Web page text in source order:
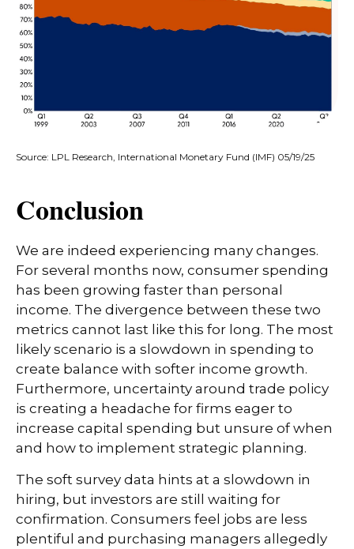
Source: LPL Research, International Monetary Fund (IMF) 05/19/25
Conclusion
We are indeed experiencing many changes.
For several months now, consumer spending
has been growing faster than personal
income. The divergence between these two
metrics cannot last like this for long. The most
likely scenario is a slowdown in spending to
create balance with softer income growth.
Furthermore, uncertainty around trade policy
is creating a headache for firms eager to
increase capital spending but unsure of when
and how to implement strategic planning.
The soft survey data hints at a slowdown in
hiring, but investors are still waiting for
confirmation. Consumers feel jobs are less
plentiful and purchasing managers allegedly